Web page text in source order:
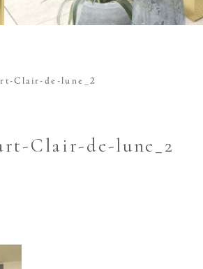
Clair-de-lune_2
Clair-de-lune_2